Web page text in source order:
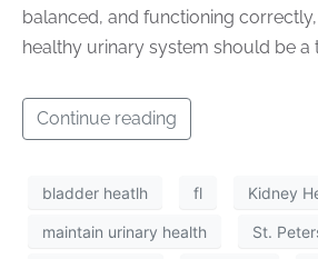
balanced, and functioning
healthy urinary system should be a
Continue reading
bladder heatlh fl Kidney
maintain urinary health St.